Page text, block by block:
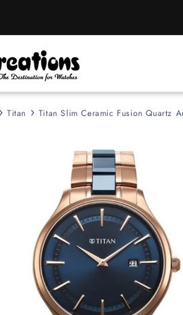
Titan Titan Slim Ceramic Fusion Quartz